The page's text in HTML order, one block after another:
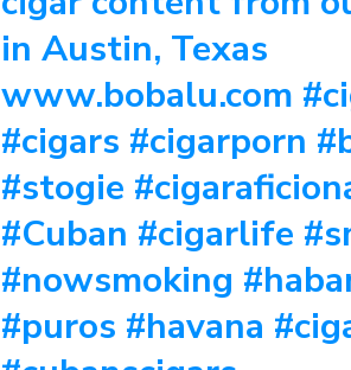
in Austin, Texas
www.bobalu.com
#cigars #cigarporn
#stogie
#Cuban #cigarlife
#nowsmoking
#puros #havana